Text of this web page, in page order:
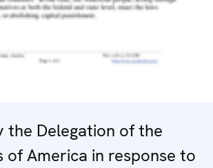
the Delegation of the
of America in response to